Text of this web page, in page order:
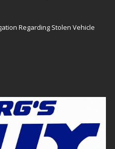
Regarding Stolen Vehicle